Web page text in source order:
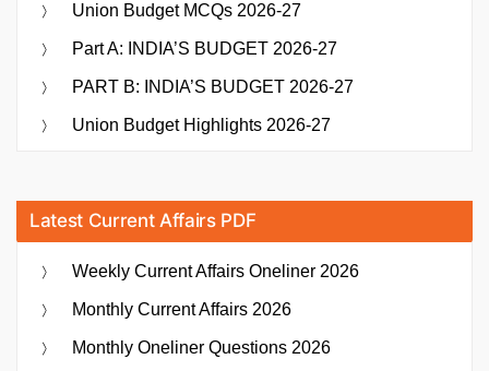
Union Budget MCQs 2026-27
Part A: INDIA’S BUDGET 2026-27
PART B: INDIA’S BUDGET 2026-27
Union Budget Highlights 2026-27
Latest Current Affairs PDF
Weekly Current Affairs Oneliner 2026
Monthly Current Affairs 2026
Monthly Oneliner Questions 2026